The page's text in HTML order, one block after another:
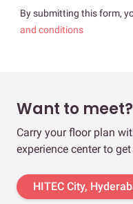
By submitting this form,
and conditions
Want to meet?
Carry your floor plan
experience center to
HITEC City,